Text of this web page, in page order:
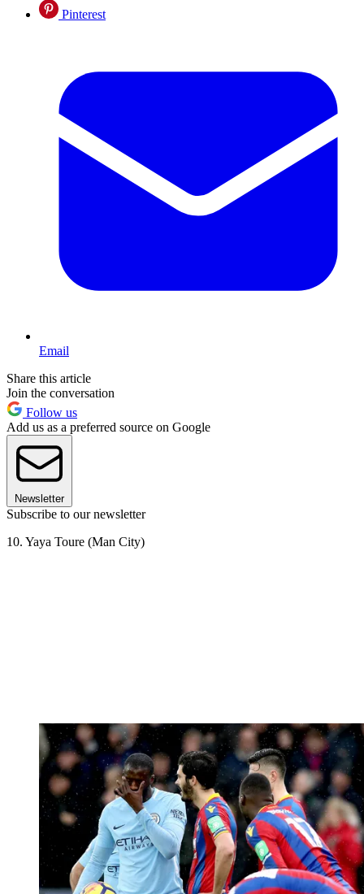
Pinterest
Email
Share this article
Join the conversation
Follow us
Add us as a preferred source on Google
Newsletter
Subscribe to our newsletter
10. Yaya Toure (Man City)